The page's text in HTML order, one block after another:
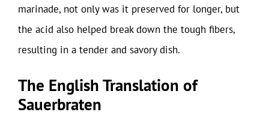
marinade, not only was it preserved for longer, but
the acid also helped break down the tough fibers,
resulting in a tender and savory dish.
The English Translation of
Sauerbraten